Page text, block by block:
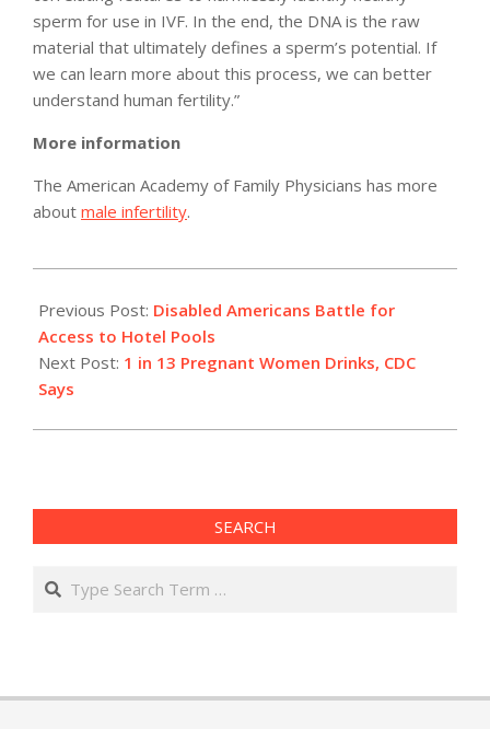
sperm for use in IVF. In the end, the DNA is the raw
material that ultimately defines a sperm’s potential. If
we can learn more about this process, we can better
understand human fertility.”
More information
The American Academy of Family Physicians has more
about male infertility.
07-
19
Previous Post: Disabled Americans Battle for
Access to Hotel Pools
Next Post: 1 in 13 Pregnant Women Drinks, CDC
Says
SEARCH
Search